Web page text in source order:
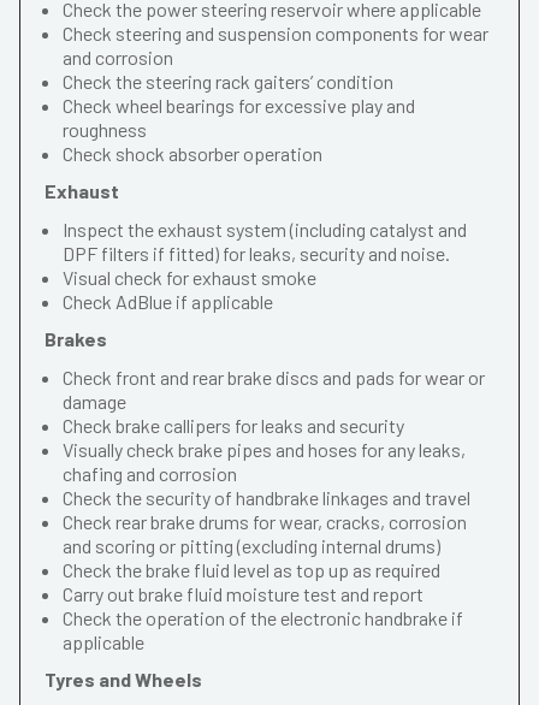
Check the power steering reservoir where applicable
Check steering and suspension components for wear
and corrosion
Check the steering rack gaiters’ condition
Check wheel bearings for excessive play and
roughness
Check shock absorber operation
Exhaust
Inspect the exhaust system (including catalyst and
DPF filters if fitted) for leaks, security and noise.
Visual check for exhaust smoke
Check AdBlue if applicable
Brakes
Check front and rear brake discs and pads for wear or
damage
Check brake callipers for leaks and security
Visually check brake pipes and hoses for any leaks,
chafing and corrosion
Check the security of handbrake linkages and travel
Check rear brake drums for wear, cracks, corrosion
and scoring or pitting (excluding internal drums)
Check the brake fluid level as top up as required
Carry out brake fluid moisture test and report
Check the operation of the electronic handbrake if
applicable
Tyres and Wheels